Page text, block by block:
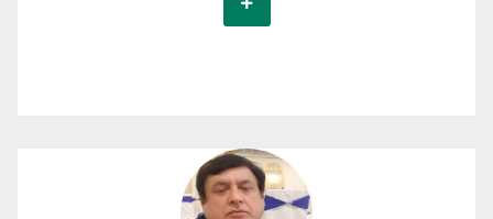
Mr.Engr Aftab Ahmad
Chief Engineer Merged Districts.